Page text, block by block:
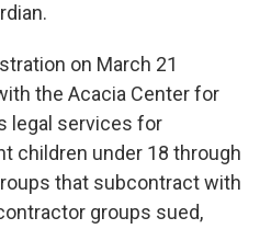
on March 21
the Acacia Center for
legal services for
children under 18 through
that subcontract with
groups sued,